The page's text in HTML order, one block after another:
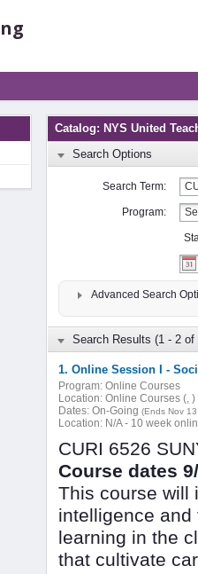
Catalog: NYS United
Search Options
Search Term:
Program:
Advanced Search
Search Results (1 - 2 of
1. Online Session I -
Program: Online Courses
Location: Online Courses (,
Dates: On-Going (Ends Nov
Location: N/A - 10 week
CURI 6526
Course dates
This course will
intelligence
learning in the
that cultivate